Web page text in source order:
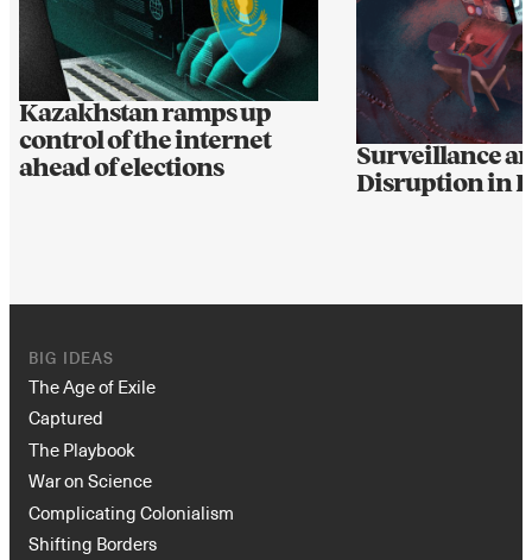
Kazakhstan ramps up
control of the internet
ahead of elections
Surveillance
Disruption in
BIG IDEAS
The Age of Exile
Captured
The Playbook
War on Science
Complicating Colonialism
Shifting Borders